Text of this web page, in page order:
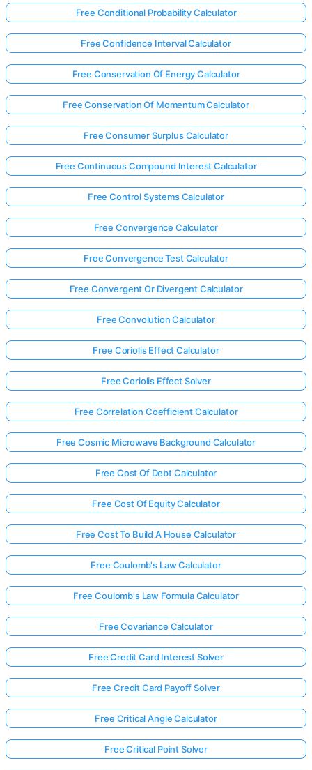
Free Conditional Probability Calculator
Free Confidence Interval Calculator
Free Conservation Of Energy Calculator
Free Conservation Of Momentum Calculator
Free Consumer Surplus Calculator
Free Continuous Compound Interest Calculator
Free Control Systems Calculator
Free Convergence Calculator
Free Convergence Test Calculator
Free Convergent Or Divergent Calculator
Free Convolution Calculator
Free Coriolis Effect Calculator
Free Coriolis Effect Solver
Free Correlation Coefficient Calculator
Free Cosmic Microwave Background Calculator
Free Cost Of Debt Calculator
Free Cost Of Equity Calculator
Free Cost To Build A House Calculator
Free Coulomb's Law Calculator
Free Coulomb's Law Formula Calculator
Free Covariance Calculator
Free Credit Card Interest Solver
Free Credit Card Payoff Solver
Free Critical Angle Calculator
Free Critical Point Solver